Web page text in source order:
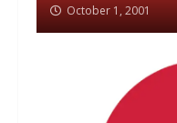
October 1, 2001